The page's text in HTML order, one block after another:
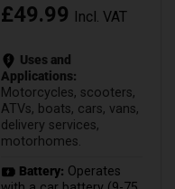
£49.99 Incl. VAT
Uses and
Applications:
Motorcycles, scooters,
ATVs, boats, cars, vans,
delivery services,
motorhomes.
Battery: Operates